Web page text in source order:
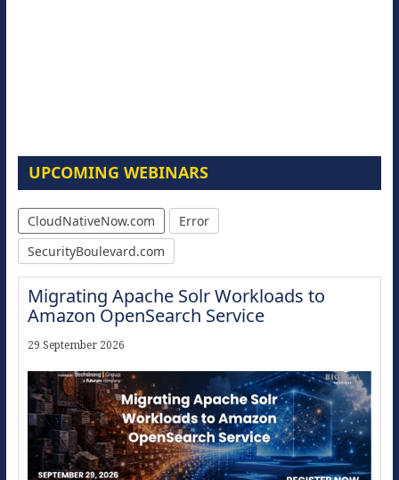
UPCOMING WEBINARS
CloudNativeNow.com
Error
SecurityBoulevard.com
Migrating Apache Solr Workloads to
Amazon OpenSearch Service
29 September 2026